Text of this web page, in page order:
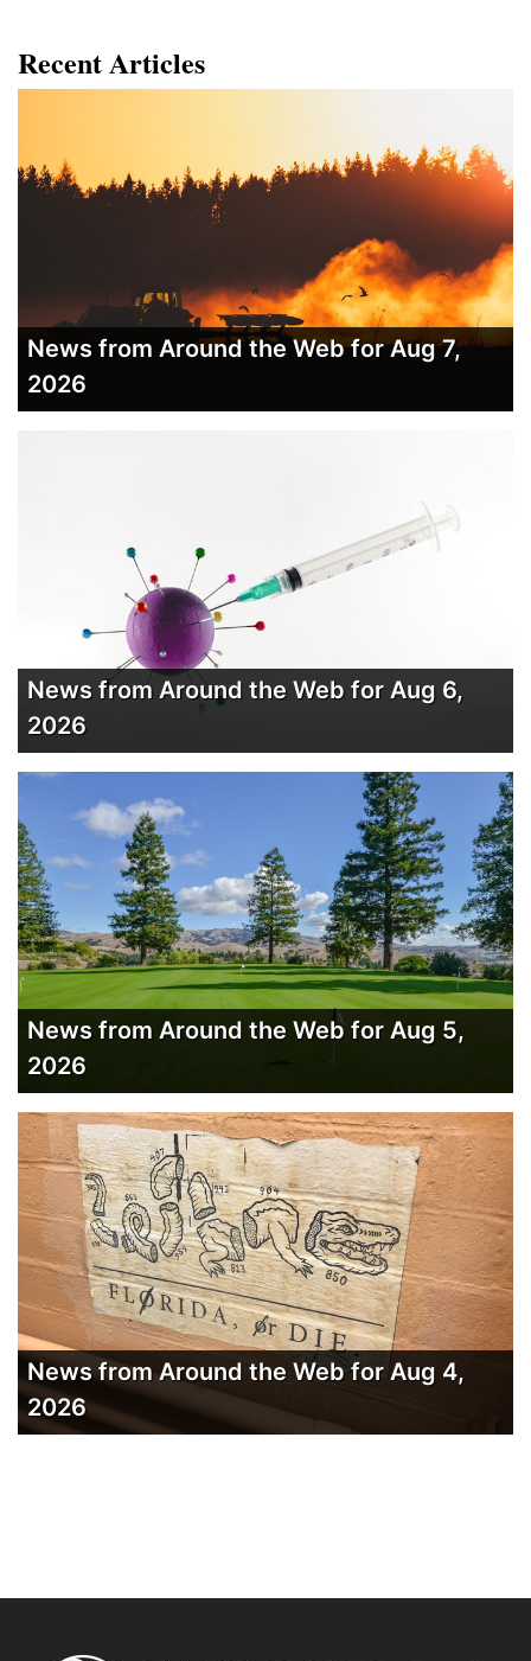
Recent Articles
News from Around the Web for Aug 7,
2026
News from Around the Web for Aug 6,
2026
News from Around the Web for Aug 5,
2026
News from Around the Web for Aug 4,
2026